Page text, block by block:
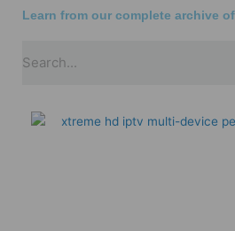
Learn from our complete archive